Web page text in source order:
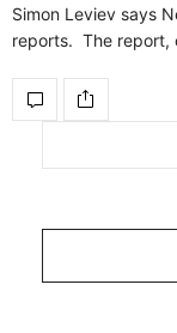
Simon Leviev says
reports. The report,